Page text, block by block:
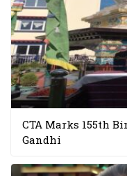
CTA Marks 155th
Gandhi